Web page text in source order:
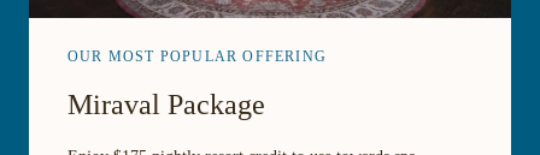
OUR MOST POPULAR OFFERING
Miraval Package